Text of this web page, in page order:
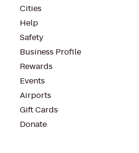
Cities
Help
Safety
Business Profile
Rewards
Events
Airports
Gift Cards
Donate